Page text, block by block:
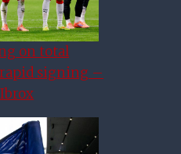
on total
signing –